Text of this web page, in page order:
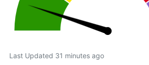
Last Updated 31 minutes ago